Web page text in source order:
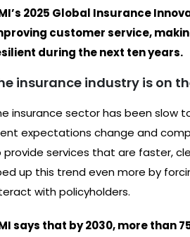
2025 Global Insurance
customer service,
during the next ten years.
insurance industry is on
insurance sector has been slow
expectations change and
provide services that are faster,
up this trend even more by
with policyholders.
says that by 2030, more than